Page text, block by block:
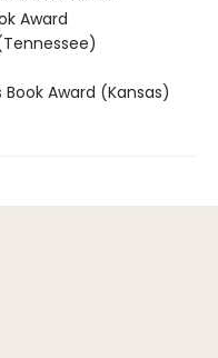
Award
Award (Kansas)